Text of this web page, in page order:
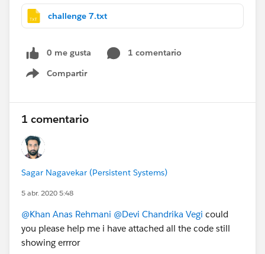
challenge 7.txt
0 me gusta
1 comentario
Compartir
Show menu
1 comentario
Sagar Nagavekar (Persistent Systems)
5 abr. 2020 5:48
@Khan Anas Rehmani @Devi Chandrika Vegi could
you please help me i have attached all the code still
showing errror